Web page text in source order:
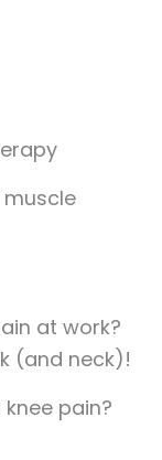
at work?
(and neck)!
pain?